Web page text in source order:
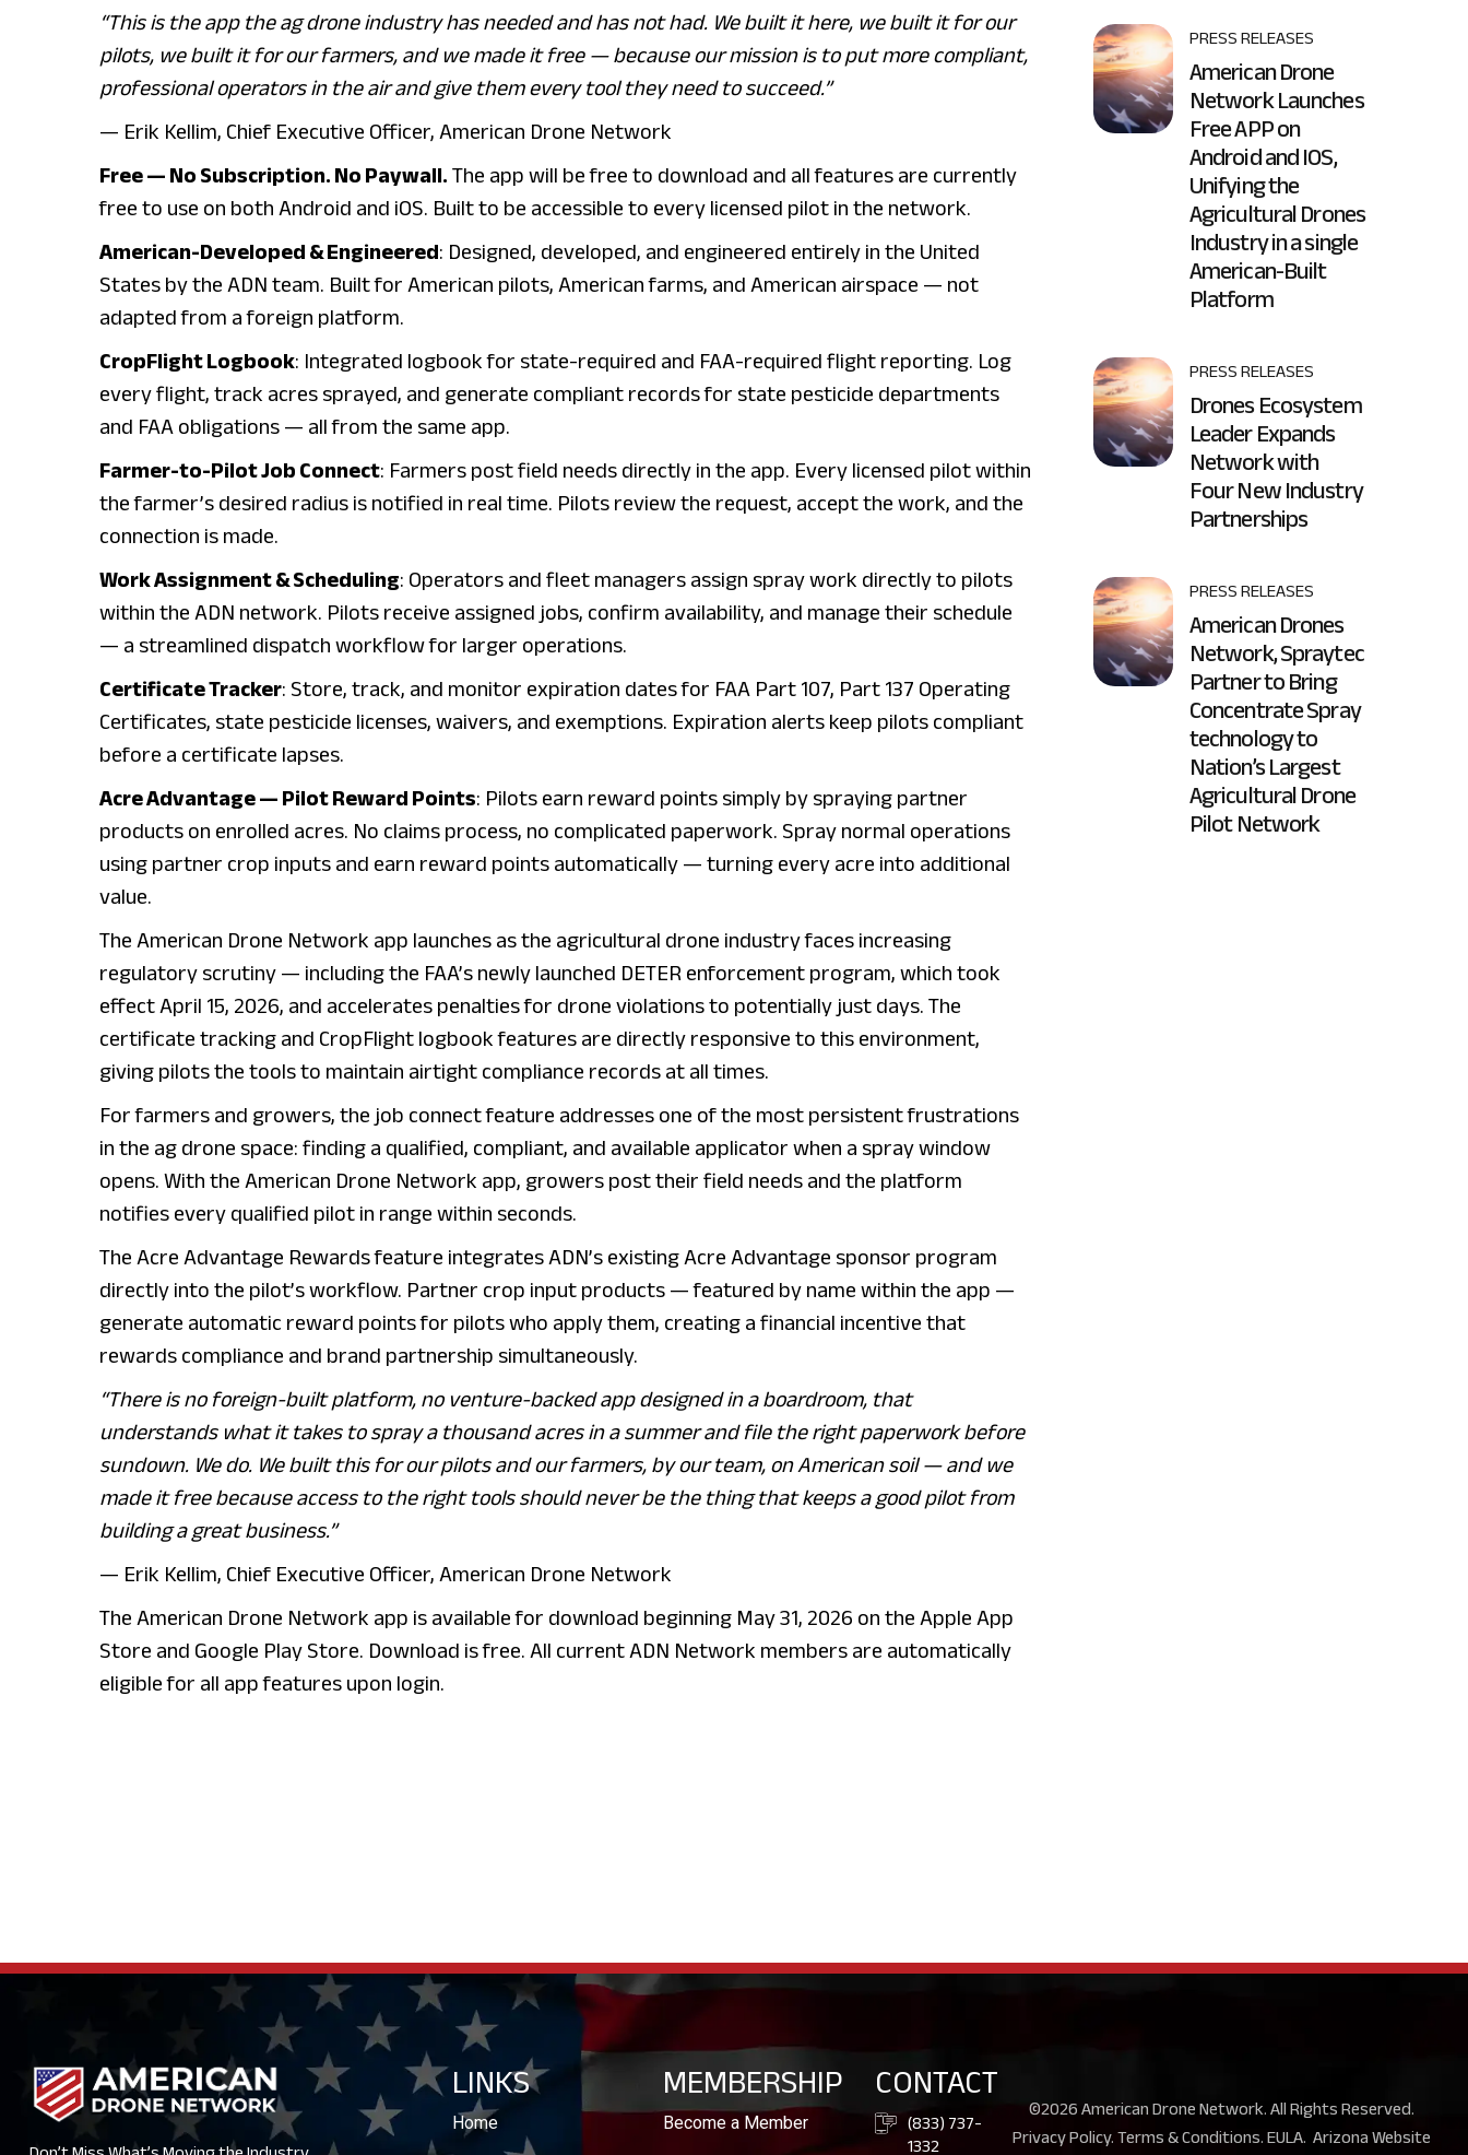
“This is the app the ag drone industry has needed and has not had. We built it here, we built it for our
pilots, we built it for our farmers, and we made it free — because our mission is to put more compliant,
professional operators in the air and give them every tool they need to succeed.”
— Erik Kellim, Chief Executive Officer, American Drone Network
Free — No Subscription. No Paywall.The app will be free to download and all features are currently
free to use on both Android and iOS. Built to be accessible to every licensed pilot in the network.
American-Developed & Engineered: Designed, developed, and engineered entirely in the United
States by the ADN team. Built for American pilots, American farms, and American airspace — not
adapted from a foreign platform.
CropFlight Logbook: Integrated logbook for state-required and FAA-required flight reporting. Log
every flight, track acres sprayed, and generate compliant records for state pesticide departments
and FAA obligations — all from the same app.
Farmer-to-Pilot Job Connect: Farmers post field needs directly in the app. Every licensed pilot within
the farmer’s desired radius is notified in real time. Pilots review the request, accept the work, and the
connection is made.
Work Assignment & Scheduling: Operators and fleet managers assign spray work directly to pilots
within the ADN network. Pilots receive assigned jobs, confirm availability, and manage their schedule
— a streamlined dispatch workflow for larger operations.
Certificate Tracker: Store, track, and monitor expiration dates for FAA Part 107, Part 137 Operating
Certificates, state pesticide licenses, waivers, and exemptions. Expiration alerts keep pilots compliant
before a certificate lapses.
Acre Advantage — Pilot Reward Points: Pilots earn reward points simply by spraying partner
products on enrolled acres. No claims process, no complicated paperwork. Spray normal operations
using partner crop inputs and earn reward points automatically — turning every acre into additional
value.
The American Drone Network app launches as the agricultural drone industry faces increasing
regulatory scrutiny — including the FAA’s newly launched DETER enforcement program, which took
effect April 15, 2026, and accelerates penalties for drone violations to potentially just days. The
certificate tracking and CropFlight logbook features are directly responsive to this environment,
giving pilots the tools to maintain airtight compliance records at all times.
For farmers and growers, the job connect feature addresses one of the most persistent frustrations
in the ag drone space: finding a qualified, compliant, and available applicator when a spray window
opens. With the American Drone Network app, growers post their field needs and the platform
notifies every qualified pilot in range within seconds.
The Acre Advantage Rewards feature integrates ADN’s existing Acre Advantage sponsor program
directly into the pilot’s workflow. Partner crop input products — featured by name within the app —
generate automatic reward points for pilots who apply them, creating a financial incentive that
rewards compliance and brand partnership simultaneously.
“There is no foreign-built platform, no venture-backed app designed in a boardroom, that
understands what it takes to spray a thousand acres in a summer and file the right paperwork before
sundown. We do. We built this for our pilots and our farmers, by our team, on American soil — and we
made it free because access to the right tools should never be the thing that keeps a good pilot from
building a great business.”
— Erik Kellim, Chief Executive Officer, American Drone Network
The American Drone Network app is available for download beginning May 31, 2026 on the Apple App
Store and Google Play Store. Download is free. All current ADN Network members are automatically
eligible for all app features upon login.
PRESS RELEASES
American Drone
Network Launches
Free APP on
Android and IOS,
Unifying the
Agricultural Drones
Industry in a single
American-Built
Platform
PRESS RELEASES
Drones Ecosystem
Leader Expands
Network with
Four New Industry
Partnerships
PRESS RELEASES
American Drones
Network, Spraytec
Partner to Bring
Concentrate Spray
technology to
Nation’s Largest
Agricultural Drone
Pilot Network
LINKS
Home
MEMBERSHIP
Become a Member
CONTACT
(833) 737-
1332
©2026 American Drone Network. All Rights Reserved.
Privacy Policy.Terms & Conditions.EULA.Arizona Website